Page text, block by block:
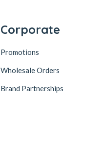
Corporate
Promotions
Wholesale Orders
Brand Partnerships